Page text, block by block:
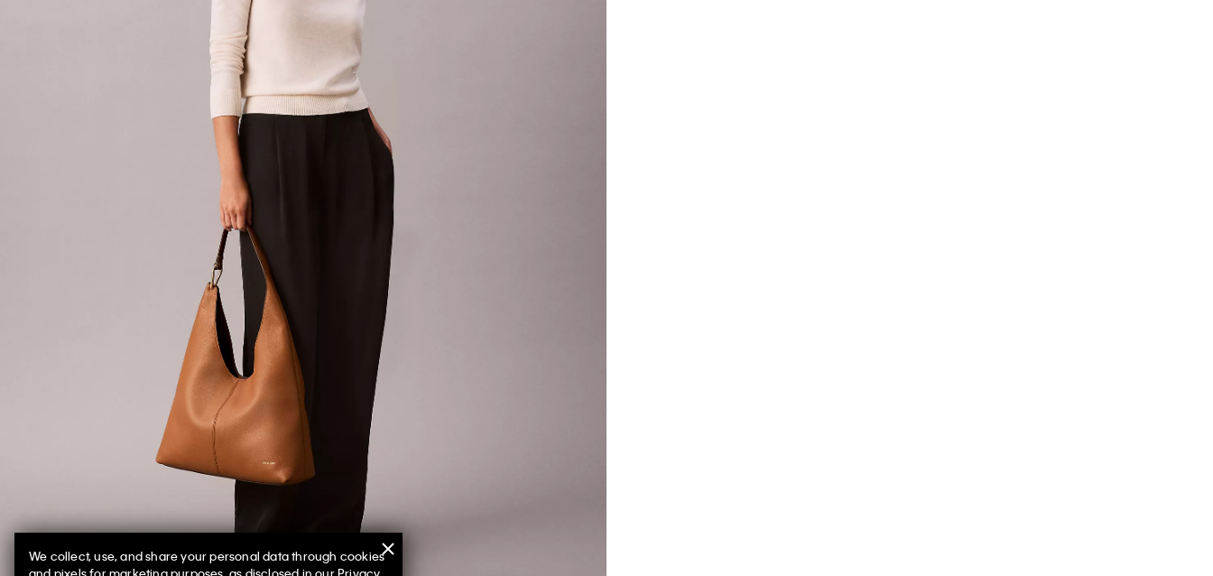
We collect, use, and share your personal data through cookies
and pixels for marketing purposes, as disclosed in our Privacy